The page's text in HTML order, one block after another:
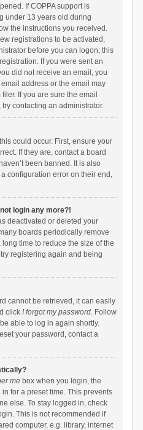
If COPPA support is
under 13 years old during
the instructions you received.
registrations to be activated,
before you can logon; this
If you were sent an
did not receive an email, you
address or the email may
If you are sure the email
contacting an administrator.
could occur. First, ensure your
If they are, contact a board
been banned. It is also
configuration error on their end,
login any more?!
deactivated or deleted your
boards periodically remove
time to reduce the size of the
registering again and being
cannot be retrieved, it can easily
click I forgot my password. Follow
able to log in again shortly.
your password, contact a
mebox when you login, the
for a preset time. This prevents
else. To stay logged in, check
This is not recommended if
computer, e.g. library, internet